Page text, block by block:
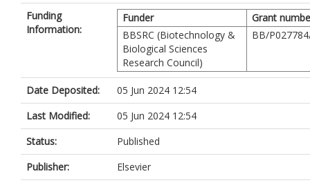
Funding
Information:
Funder
Grant
BBSRC (Biotechnology &
Biological Sciences
Research Council)
BB/
Date Deposited:
05 Jun 2024 12:54
Last Modified:
05 Jun 2024 12:54
Status:
Published
Publisher:
Elsevier